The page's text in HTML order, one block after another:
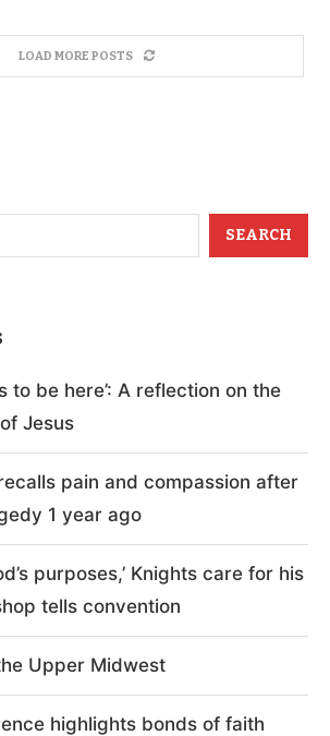
LOAD MORE POSTS
SEARCH
to be here’: A reflection on the
Jesus
pain and compassion after
1 year ago
purposes,’ Knights care for his
tells convention
Upper Midwest
highlights bonds of faith